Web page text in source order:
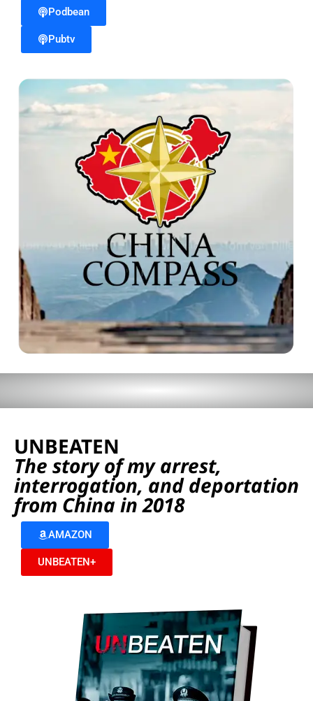
Podbean
Pubtv
UNBEATEN
The story of my arrest,
interrogation, and deportation
from China in 2018
AMAZON
UNBEATEN+